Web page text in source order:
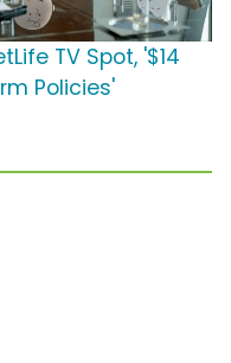
TV Spot, '$14
Policies'